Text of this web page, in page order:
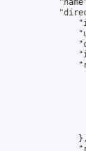
                },